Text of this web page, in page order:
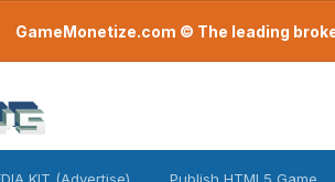
GameMonetize.com © The leading